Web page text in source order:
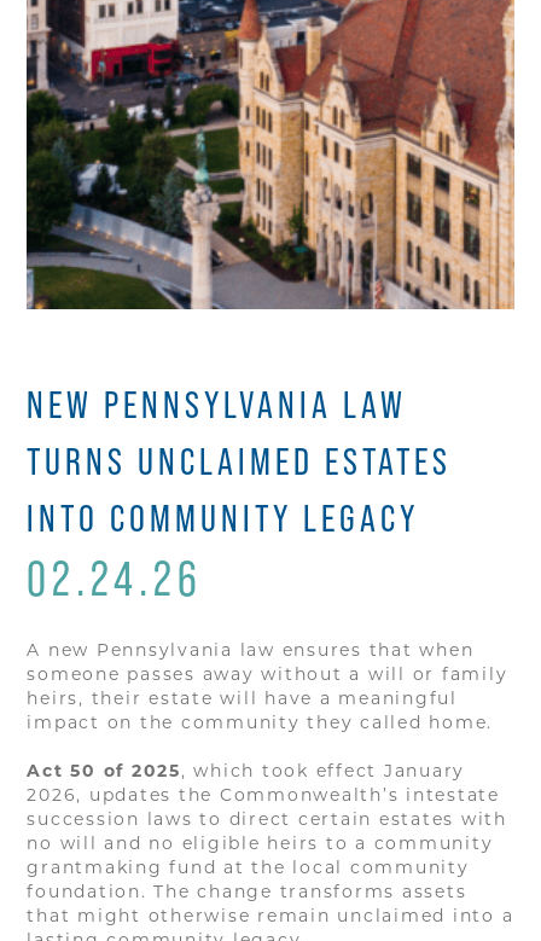
NEW PENNSYLVANIA LAW
TURNS UNCLAIMED ESTATES
INTO COMMUNITY LEGACY
02.24.26
A new Pennsylvania law ensures that when
someone passes away without a will or family
heirs, their estate will have a meaningful
impact on the community they called home.
Act 50 of 2025 , which took effect January
2026, updates the Commonwealth’s intestate
succession laws to direct certain estates with
no will and no eligible heirs to a community
grantmaking fund at the local community
foundation. The change transforms assets
that might otherwise remain unclaimed into a